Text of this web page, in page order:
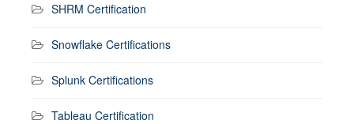
SHRM Certification
Snowflake Certifications
Splunk Certifications
Tableau Certification